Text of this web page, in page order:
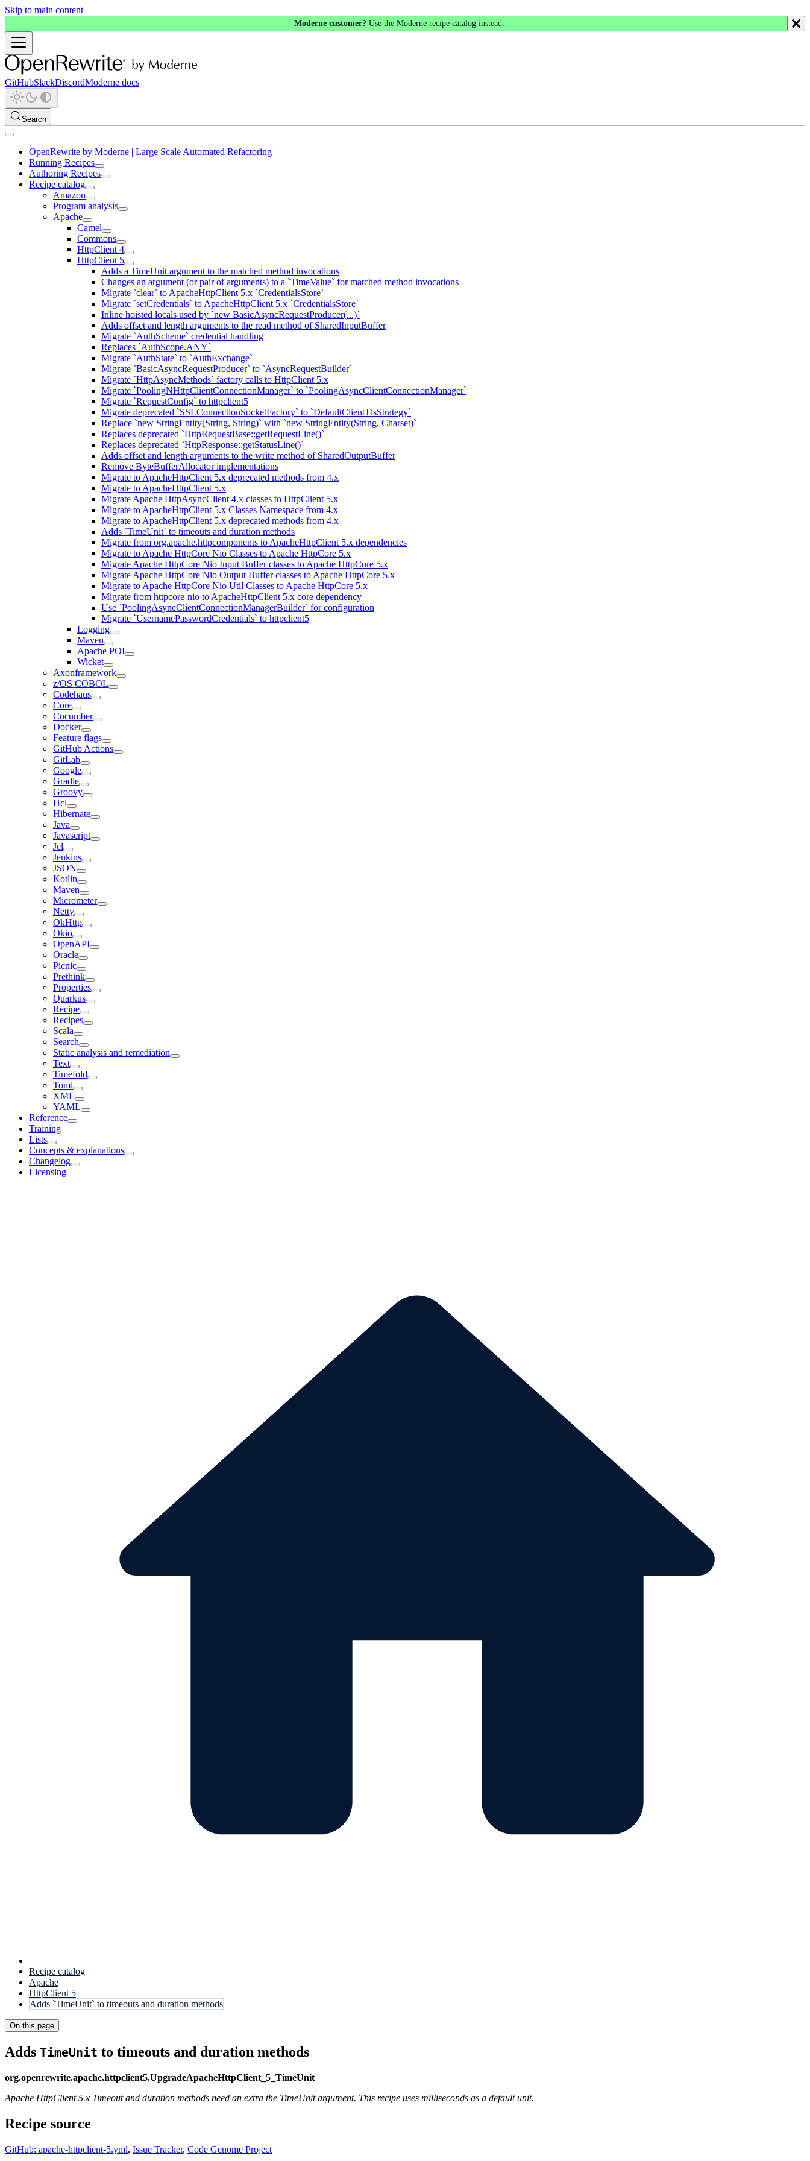
Skip to main content
Moderne customer? Use the Moderne recipe catalog instead.
GitHubSlackDiscordModerne docs
Search
OpenRewrite by Moderne | Large Scale Automated Refactoring
Running Recipes
Authoring Recipes
Recipe catalog
Amazon
Program analysis
Apache
Camel
Commons
HttpClient 4
HttpClient 5
Adds a TimeUnit argument to the matched method invocations
Changes an argument (or pair of arguments) to a `TimeValue` for matched method invocations
Migrate `clear` to ApacheHttpClient 5.x `CredentialsStore`
Migrate `setCredentials` to ApacheHttpClient 5.x `CredentialsStore`
Inline hoisted locals used by `new BasicAsyncRequestProducer(...)`
Adds offset and length arguments to the read method of SharedInputBuffer
Migrate `AuthScheme` credential handling
Replaces `AuthScope.ANY`
Migrate `AuthState` to `AuthExchange`
Migrate `BasicAsyncRequestProducer` to `AsyncRequestBuilder`
Migrate `HttpAsyncMethods` factory calls to HttpClient 5.x
Migrate `PoolingNHttpClientConnectionManager` to `PoolingAsyncClientConnectionManager`
Migrate `RequestConfig` to httpclient5
Migrate deprecated `SSLConnectionSocketFactory` to `DefaultClientTlsStrategy`
Replace `new StringEntity(String, String)` with `new StringEntity(String, Charset)`
Replaces deprecated `HttpRequestBase::getRequestLine()`
Replaces deprecated `HttpResponse::getStatusLine()`
Adds offset and length arguments to the write method of SharedOutputBuffer
Remove ByteBufferAllocator implementations
Migrate to ApacheHttpClient 5.x deprecated methods from 4.x
Migrate to ApacheHttpClient 5.x
Migrate Apache HttpAsyncClient 4.x classes to HttpClient 5.x
Migrate to ApacheHttpClient 5.x Classes Namespace from 4.x
Migrate to ApacheHttpClient 5.x deprecated methods from 4.x
Adds `TimeUnit` to timeouts and duration methods
Migrate from org.apache.httpcomponents to ApacheHttpClient 5.x dependencies
Migrate to Apache HttpCore Nio Classes to Apache HttpCore 5.x
Migrate Apache HttpCore Nio Input Buffer classes to Apache HttpCore 5.x
Migrate Apache HttpCore Nio Output Buffer classes to Apache HttpCore 5.x
Migrate to Apache HttpCore Nio Util Classes to Apache HttpCore 5.x
Migrate from httpcore-nio to ApacheHttpClient 5.x core dependency
Use `PoolingAsyncClientConnectionManagerBuilder` for configuration
Migrate `UsernamePasswordCredentials` to httpclient5
Logging
Maven
Apache POI
Wicket
Axonframework
z/OS COBOL
Codehaus
Core
Cucumber
Docker
Feature flags
GitHub Actions
GitLab
Google
Gradle
Groovy
Hcl
Hibernate
Java
Javascript
Jcl
Jenkins
JSON
Kotlin
Maven
Micrometer
Netty
OkHttp
Okio
OpenAPI
Oracle
Picnic
Prethink
Properties
Quarkus
Recipe
Recipes
Scala
Search
Static analysis and remediation
Text
Timefold
Toml
XML
YAML
Reference
Training
Lists
Concepts & explanations
Changelog
Licensing
Recipe catalog
Apache
HttpClient 5
Adds `TimeUnit` to timeouts and duration methods
On this page
Adds TimeUnit to timeouts and duration methods
org.openrewrite.apache.httpclient5.UpgradeApacheHttpClient_5_TimeUnit
Apache HttpClient 5.x Timeout and duration methods need an extra the TimeUnit argument. This recipe uses milliseconds as a default unit.
Recipe source
GitHub: apache-httpclient-5.yml, Issue Tracker, Code Genome Project